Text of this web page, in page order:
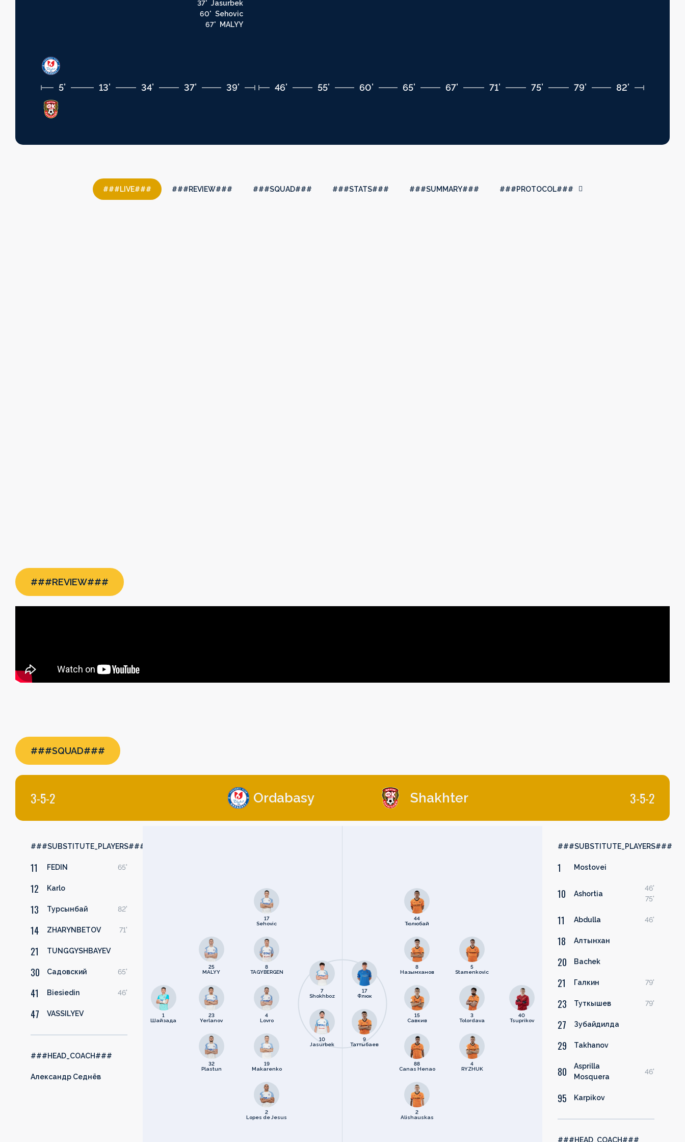
37' Jasurbek
60' Sehovic
67'
MALYY
5’ 13’ 34’ 37’ 39’ 46’ 55’ 60’ 65’ 67’ 71’ 75’ 79’ 82’
###LIVE### ###REVIEW### ###SQUAD### ###STATS### ###SUMMARY### ###PROTOCOL###
###REVIEW###
###SQUAD###
3-5-2 Ordabasy Shakhter 3-5-2
1
Шайзада
25
MALYY
23
Yerlanov
32
Plastun
17
Sehovic
8
TAGYBERGEN
4
Lovro
19
Makarenko
2
Lopes de Jesus
7
Shokhboz
10
Jasurbek
###SUBSTITUTE_PLAYERS###
11 FEDIN 65'
12 Karlo
13 Турсынбай 82'
14 ZHARYNBETOV 71'
21 TUNGGYSHBAYEV
30 Садовский 65'
41 Biesiedin 46'
47 VASSILYEV
###HEAD_COACH###
Александр Седнёв
17
Флюк
9
Таттыбаев
44
Тюлюбай
8
Назымханов
15
Савкив
88
Canas Henao
2
Alishauskas
5
Stamenkovic
3
Tolordava
4
RYZHUK
40
Tsuprikov
###SUBSTITUTE_PLAYERS###
1 Mostovei
10 Ashortia
46'
75'
11 Abdulla 46'
18 Алтынхан
20 Bachek
21 Галкин 79'
23 Туткышев 79'
27 Зубайдилда
29 Takhanov
80
Asprilla
Mosquera
46'
95 Karpikov
###HEAD_COACH###